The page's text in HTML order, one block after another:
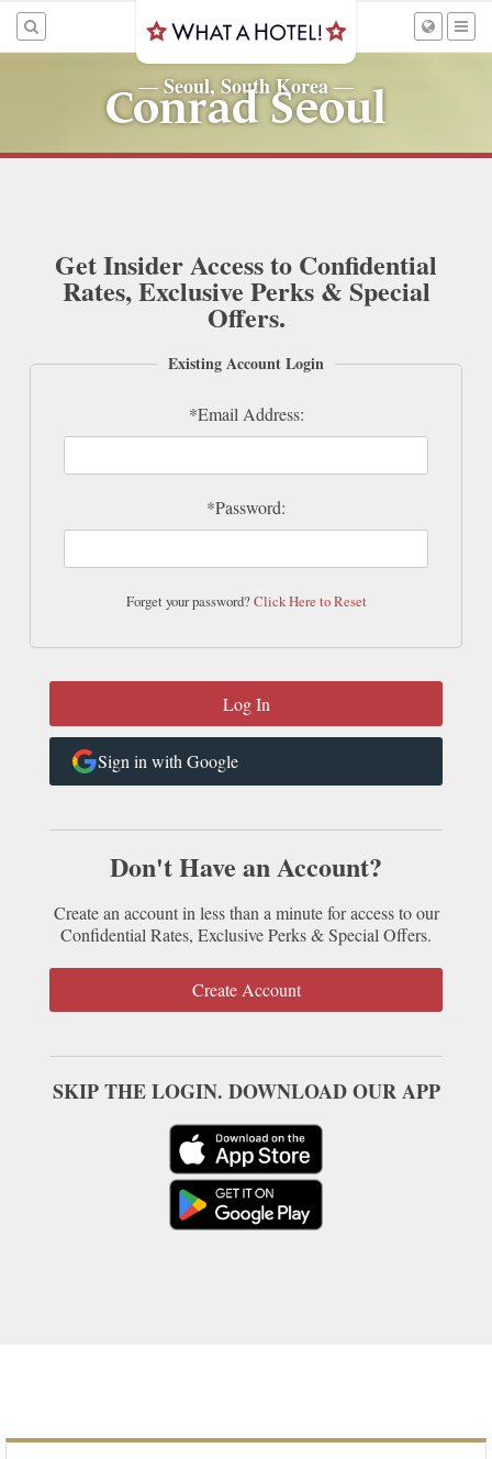
— Seoul, South Korea —
Conrad Seoul
Get Insider Access to Confidential
Rates, Exclusive Perks & Special
Offers.
Existing Account Login
*Email Address:
*Password:
Forget your password?Click Here to Reset
Sign in with Google
Don't Have an Account?
Create an account in less than a minute for access to our
Confidential Rates, Exclusive Perks & Special Offers.
Create Account
SKIP THE LOGIN. DOWNLOAD OUR APP